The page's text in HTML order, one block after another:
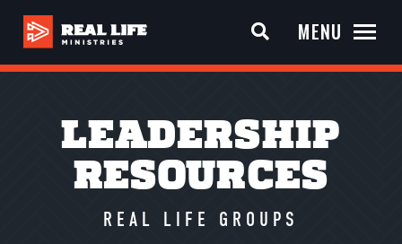
MENU
LEADERSHIP
RESOURCES
REAL LIFE GROUPS